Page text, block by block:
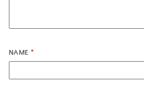
NAME*